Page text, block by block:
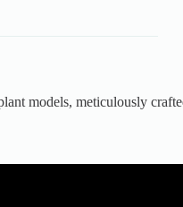
models, meticulously